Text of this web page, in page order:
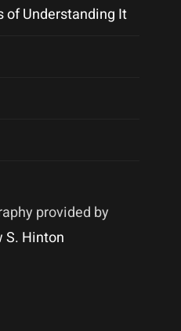
of Understanding It
provided by
S. Hinton